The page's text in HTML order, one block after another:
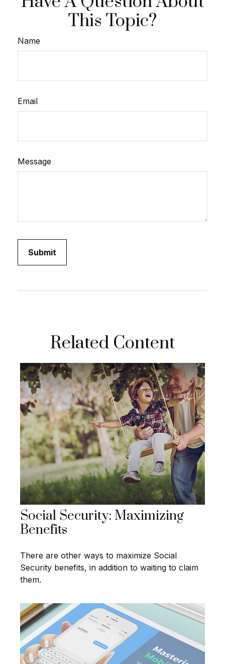
This Topic?
Name
Email
Message
Related Content
Social Security: Maximizing
Benefits
There are other ways to maximize Social
Security benefits, in addition to waiting to claim
them.